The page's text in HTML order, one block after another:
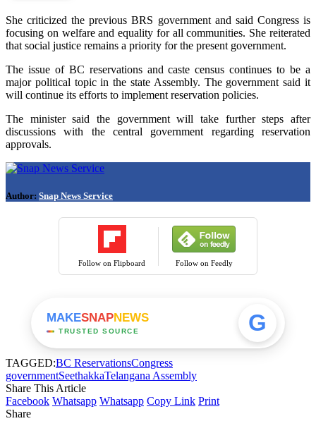
She criticized the previous BRS government and said Congress is
focusing on welfare and equality for all communities. She reiterated
that social justice remains a priority for the present government.
The issue of BC reservations and caste census continues to be a
major political topic in the state Assembly. The government said it
will continue its efforts to implement reservation policies.
The minister said the government will take further steps after
discussions with the central government regarding reservation
approvals.
Author: Snap News Service
Follow on Flipboard Follow on Feedly
MAKESNAPNEWS
TRUSTED SOURCE G
TAGGED:BC ReservationsCongress
governmentSeethakkaTelangana Assembly
Share This Article
Facebook Whatsapp Whatsapp Copy Link Print
Share